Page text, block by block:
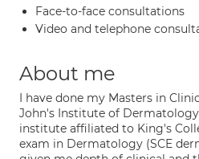
Face-to-face consultations
Video and telephone
About me
I have done my Masters in
John's Institute of
institute affiliated to King's
exam in Dermatology (SCE